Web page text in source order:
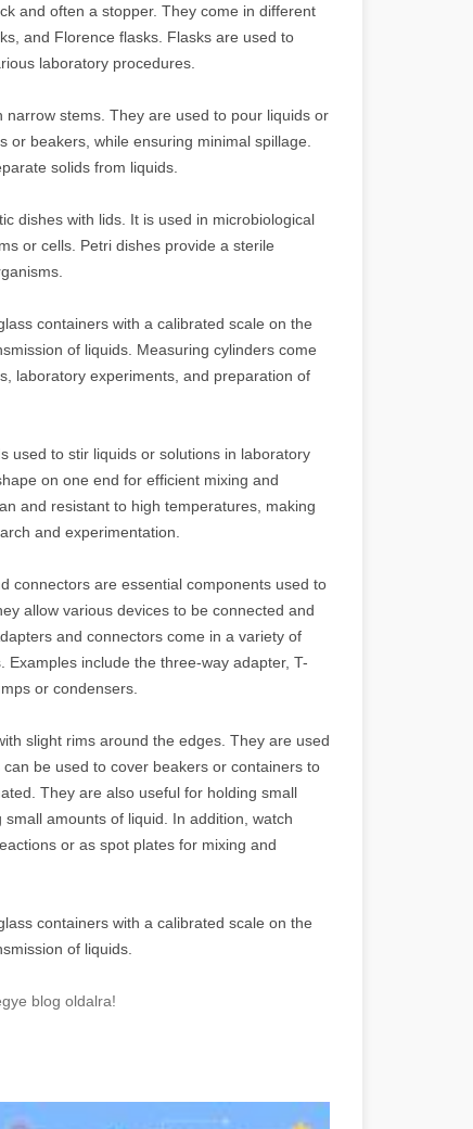
and often a stopper. They come in different
and Florence flasks. Flasks are used to
laboratory procedures.
stems. They are used to pour liquids or
beakers, while ensuring minimal spillage.
solids from liquids.
dishes with lids. It is used in microbiological
or cells. Petri dishes provide a sterile
containers with a calibrated scale on the
of liquids. Measuring cylinders come
laboratory experiments, and preparation of
used to stir liquids or solutions in laboratory
on one end for efficient mixing and
and resistant to high temperatures, making
and experimentation.
connectors are essential components used to
allow various devices to be connected and
and connectors come in a variety of
include the three-way adapter, T-
or condensers.
slight rims around the edges. They are used
be used to cover beakers or containers to
They are also useful for holding small
amounts of liquid. In addition, watch
or as spot plates for mixing and
containers with a calibrated scale on the
of liquids.
blog oldalra!